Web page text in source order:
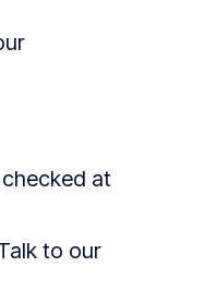
at
to our